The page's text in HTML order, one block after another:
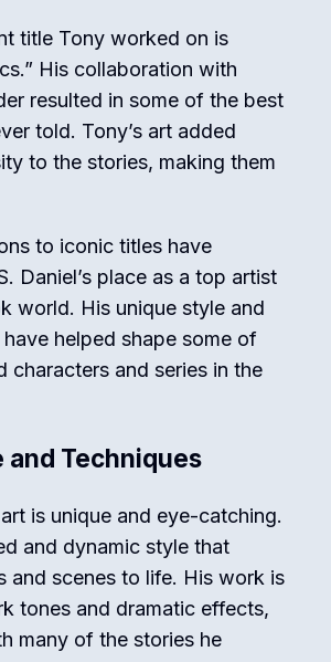
title Tony worked on is
His collaboration with
resulted in some of the best
told. Tony’s art added
to the stories, making them
to iconic titles have
Daniel’s place as a top artist
world. His unique style and
helped shape some of
characters and series in the
Techniques
art is unique and eye-catching.
and dynamic style that
and scenes to life. His work is
tones and dramatic effects,
many of the stories he